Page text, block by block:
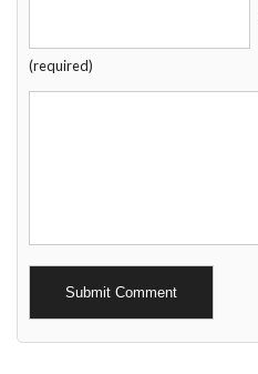
(required)
Alternative: